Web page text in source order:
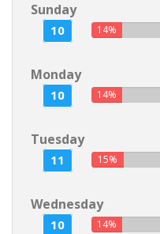
Sunday
10 14%
Monday
10 14%
Tuesday
11 15%
Wednesday
10 14%